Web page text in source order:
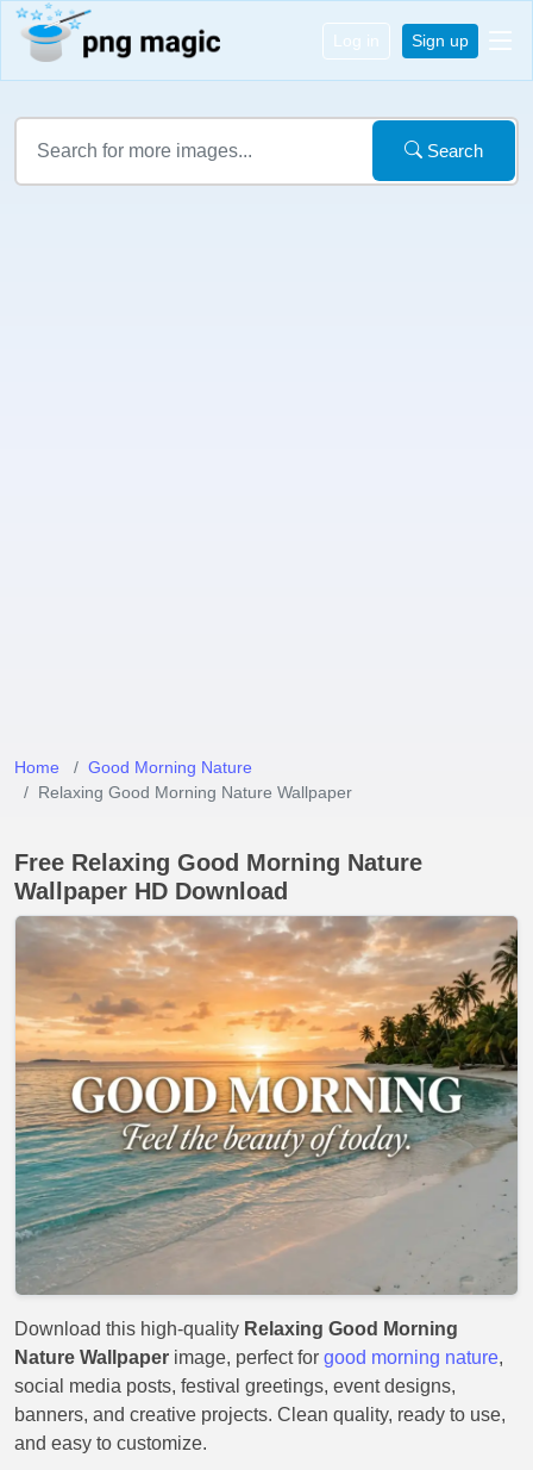
Log in Sign up
Search
Home
Good Morning Nature
Relaxing Good Morning Nature Wallpaper
Free Relaxing Good Morning Nature
Wallpaper HD Download
Download this high-quality Relaxing Good Morning
Nature Wallpaper image, perfect for good morning nature,
social media posts, festival greetings, event designs,
banners, and creative projects. Clean quality, ready to use,
and easy to customize.